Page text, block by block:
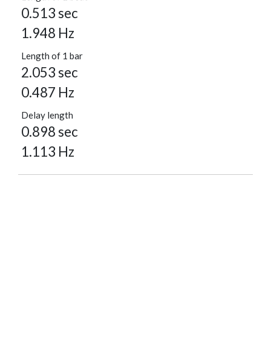
0.513 sec
1.948 Hz
Length of 1 bar
2.053 sec
0.487 Hz
Delay length
0.898 sec
1.113 Hz